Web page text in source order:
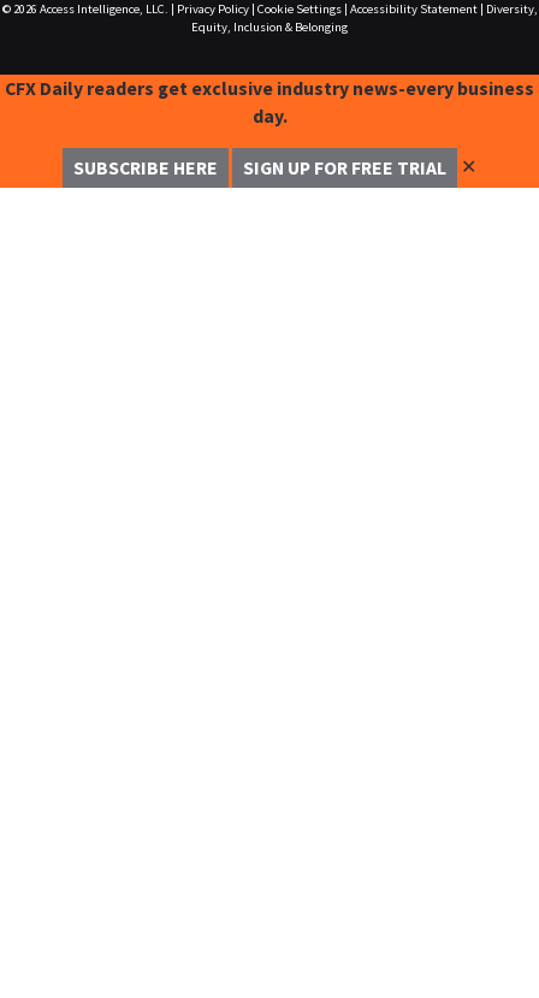
© 2026 Access Intelligence, LLC. Privacy Policy| Cookie Settings| Accessibility Statement|
Diversity,
Equity, Inclusion & Belonging
CFX Daily readers get exclusive industry news-every business
day.
SUBSCRIBE HERE SIGN UP FOR FREE TRIAL ✕